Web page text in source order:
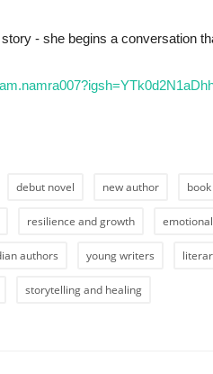
- she begins a conversation
debut novel new author
resilience and growth
authors young writers
storytelling and healing